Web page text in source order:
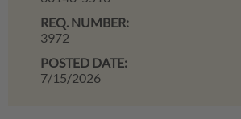
REQ. NUMBER:
3972
POSTED DATE:
7/15/2026